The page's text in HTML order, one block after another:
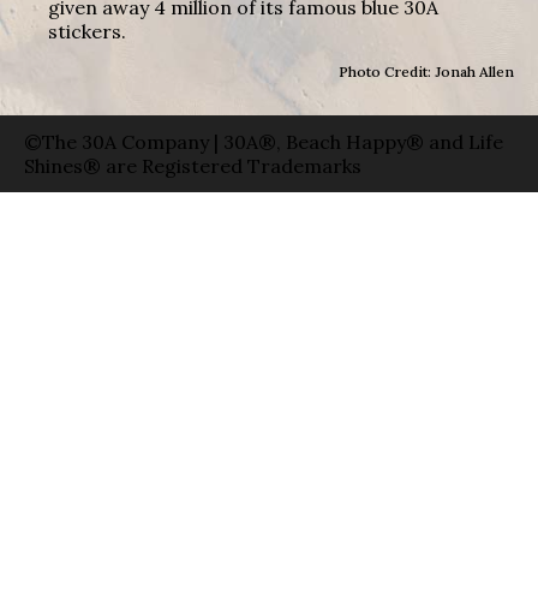
given away 4 million of its famous blue 30A
stickers.
Photo Credit: Jonah Allen
©The 30A Company | 30A®, Beach Happy® and Life
Shines® are Registered Trademarks